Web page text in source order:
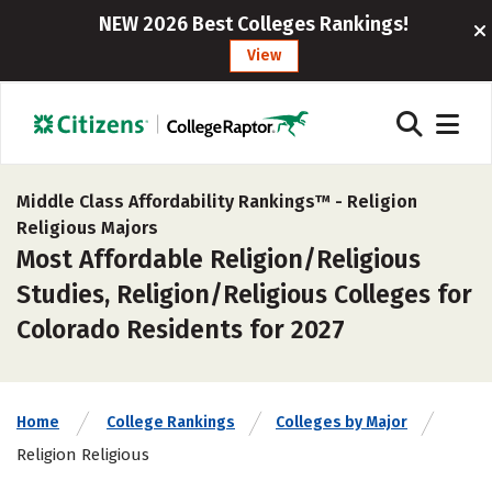
NEW 2026 Best Colleges Rankings!
View
Middle Class Affordability Rankings™ - Religion
Religious Majors
Most Affordable Religion/Religious
Studies, Religion/Religious Colleges for
Colorado Residents for 2027
Home College Rankings Colleges by Major
Religion Religious